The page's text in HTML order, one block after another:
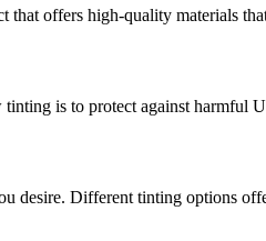
offers high-quality materials
is to protect against harmful
desire. Different tinting options